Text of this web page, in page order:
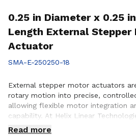
0.25 in Diameter x 0.25
Length External Stepper
Actuator
SMA-E-250250-18
External stepper motor actuators
rotary motion into precise,
allowing flexible motor integration
capability. At Helix Linear
motor actuators are engineered to
Read more